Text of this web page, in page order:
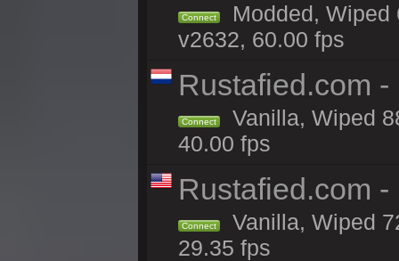
Connect
Modded, Wiped
v2632, 60.00 fps
Rustafied.com
Connect
Vanilla, Wiped
40.00 fps
Rustafied.com
Connect
Vanilla, Wiped
29.35 fps